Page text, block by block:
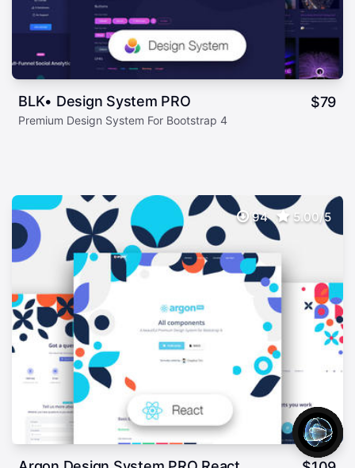
BLK• Design System PRO $79
Premium Design System For Bootstrap 4
94 5.00/5